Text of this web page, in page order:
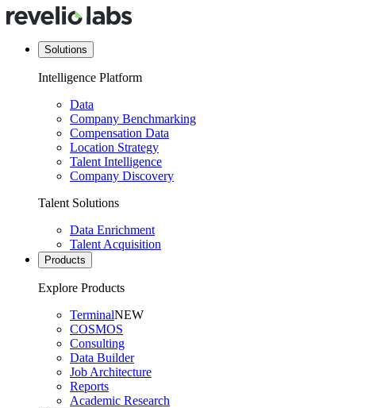
Solutions
Intelligence Platform
Data
Company Benchmarking
Compensation Data
Location Strategy
Talent Intelligence
Company Discovery
Talent Solutions
Data Enrichment
Talent Acquisition
Products
Explore Products
TerminalNEW
COSMOS
Consulting
Data Builder
Job Architecture
Reports
Academic Research